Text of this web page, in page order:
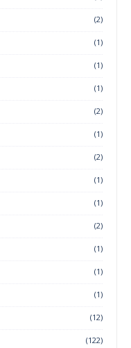
(2)
(1)
(1)
(1)
(2)
(1)
(2)
(1)
(1)
(2)
(1)
(1)
(1)
(12)
(122)